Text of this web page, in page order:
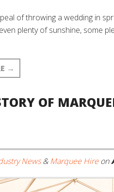
of throwing a wedding in
plenty of sunshine, some
→
OF
News&Marquee Hireon